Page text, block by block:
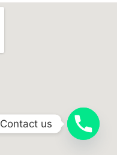
Contact us